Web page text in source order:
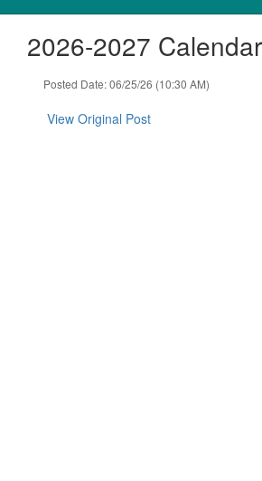
2026-2027
Posted Date: 06/25/26 (10:30 AM)
View Original Post